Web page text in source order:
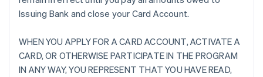
Issuing Bank and close your Card Account.
WHEN YOU APPLY FOR A CARD ACCOUNT, ACTIVATE A
CARD, OR OTHERWISE PARTICIPATE IN THE PROGRAM
IN ANY WAY, YOU REPRESENT THAT YOU HAVE READ,